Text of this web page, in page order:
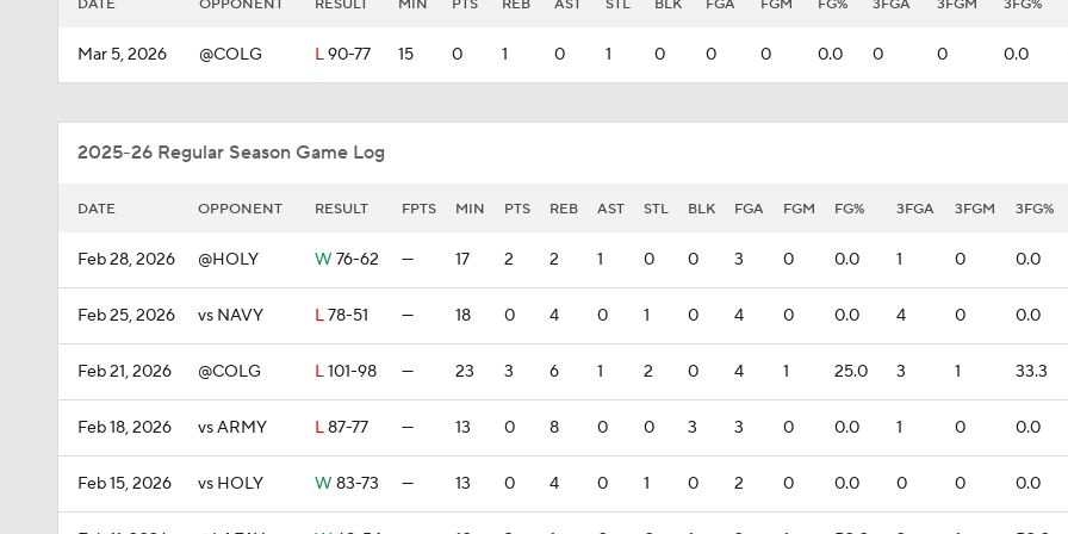
DATE OPPONENT RESULT MIN PTS REB AST STL BLK FGA FGM FG% 3FGA 3FGM 3FG%
Mar 5, 2026 @COLG L90-77 15 0 1 0 1 0 0 0 0.0 0 0 0.0
2025-26 Regular Season Game Log
DATE OPPONENT RESULT FPTS MIN PTS REB AST STL BLK FGA FGM FG% 3FGA 3FGM 3FG%
Feb 28, 2026 @HOLY W 76-62 — 17 2 2 1 0 0 3 0 0.0 1 0 0.0
Feb 25, 2026 vs NAVY L78-51 — 18 0 4 0 1 0 4 0 0.0 4 0 0.0
Feb 21, 2026 @COLG L101-98 — 23 3 6 1 2 0 4 1 25.0 3 1 33.3
Feb 18, 2026 vs ARMY L87-77 — 13 0 8 0 0 3 3 0 0.0 1 0 0.0
Feb 15, 2026 vs HOLY W 83-73 — 13 0 4 0 1 0 2 0 0.0 0 0 0.0